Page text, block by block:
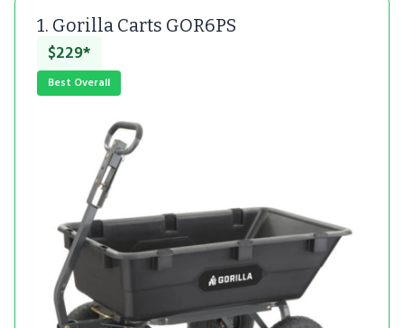
1. Gorilla Carts GOR6PS
$229*
Best Overall